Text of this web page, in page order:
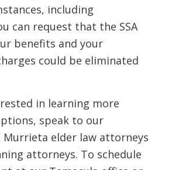
including
can request that the SSA
benefits and your
could be eliminated
in learning more
speak to our
Murrieta elder law attorneys
attorneys. To schedule